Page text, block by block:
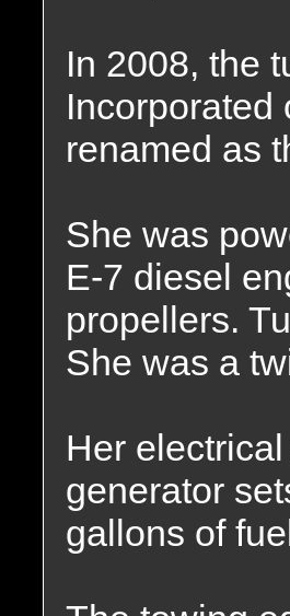
In 2008, the
Incorporated
renamed as
She was
E-7 diesel
propellers.
She was a
Her
generator
gallons of